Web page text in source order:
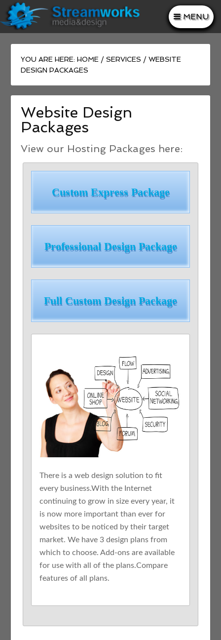
MENU
YOU ARE HERE:HOME / SERVICES / WEBSITE
DESIGN PACKAGES
Website Design
Packages
View our Hosting Packages here:
Custom Express Package
Professional Design Package
Full Custom Design Package
There is a web design solution to fit
every business.With the Internet
continuing to grow in size every year, it
is now more important than ever for
websites to be noticed by their target
market. We have 3 design plans from
which to choose. Add-ons are available
for use with all of the plans.Compare
features of all plans.